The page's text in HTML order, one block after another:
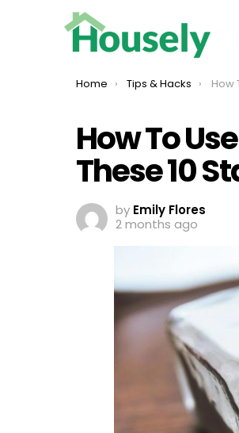
You are here:
Home Tips & Hacks How
How To
These 10
by Emily Flores
2 months ago